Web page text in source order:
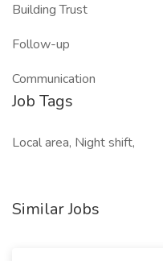
Building Trust
Follow-up
Communication
Job Tags
Local area, Night shift,
Similar Jobs